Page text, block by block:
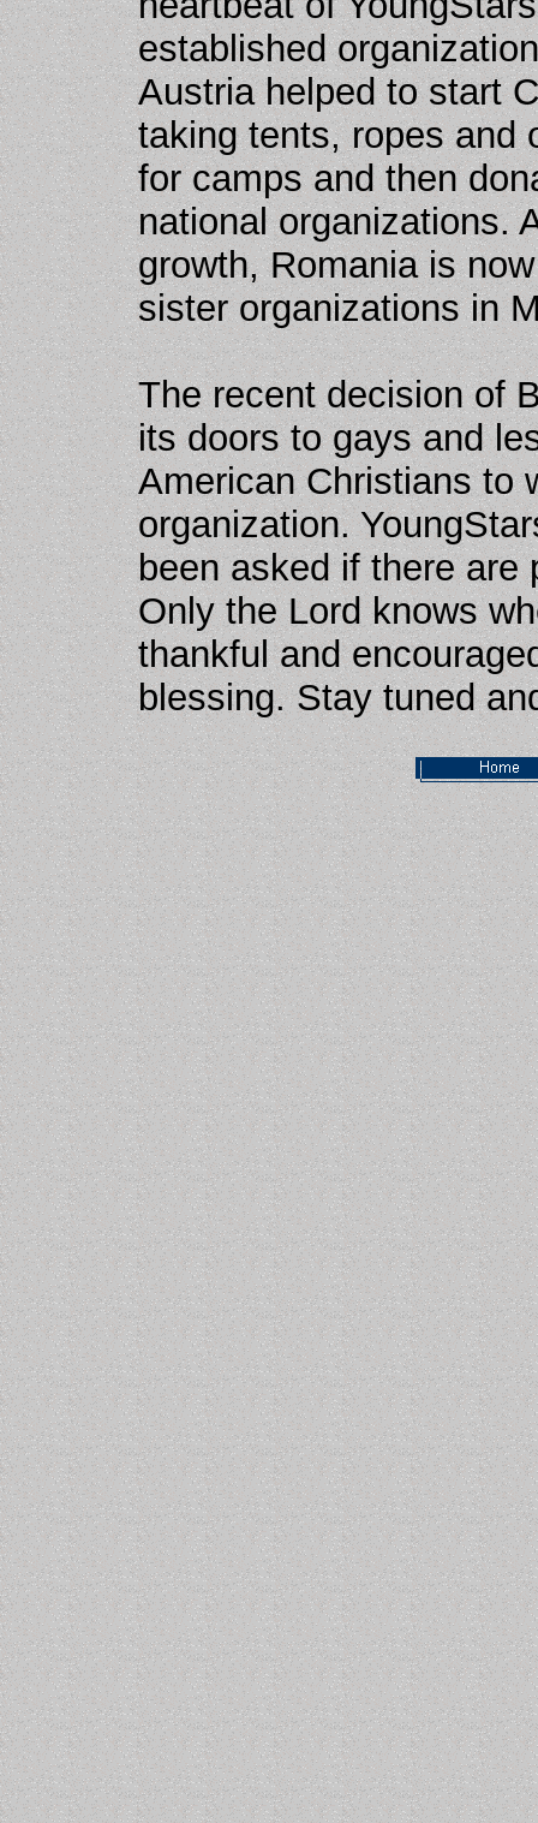
established
Austria helped to start
taking tents, ropes and
for camps and then
national organizations.
growth, Romania is
sister organizations in
The recent decision of
its doors to gays and
American Christians to
organization.
been asked if there are
Only the Lord knows
thankful and
blessing. Stay tuned